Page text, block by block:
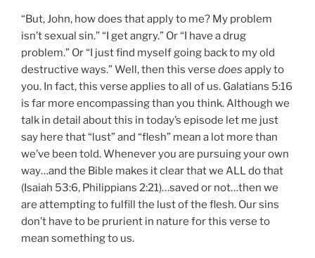
“But, John, how does that apply to me? My problem
isn’t sexual sin.” “I get angry.” Or “I have a drug
problem.” Or “I just find myself going back to my old
destructive ways.” Well, then this verse does apply to
you. In fact, this verse applies to all of us. Galatians 5:16
is far more encompassing than you think. Although we
talk in detail about this in today’s episode let me just
say here that “lust” and “flesh” mean a lot more than
we’ve been told. Whenever you are pursuing your own
way…and the Bible makes it clear that we ALL do that
(Isaiah 53:6, Philippians 2:21)…saved or not…then we
are attempting to fulfill the lust of the flesh. Our sins
don’t have to be prurient in nature for this verse to
mean something to us.